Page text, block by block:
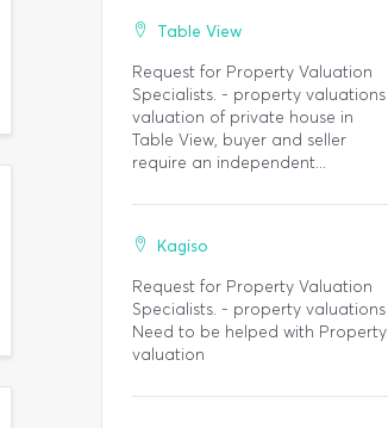
Table View
Request for Property Valuation
Specialists. - property valuations
valuation of private house in
Table View, buyer and seller
require an independent...
Kagiso
Request for Property Valuation
Specialists. - property valuations
Need to be helped with Property
valuation